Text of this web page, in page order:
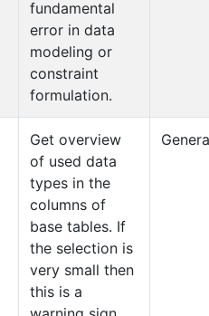
fundamental
error in data
modeling or
constraint
formulation.
Get overview
of used data
types in the
columns of
base tables. If
the selection is
very small then
this is a